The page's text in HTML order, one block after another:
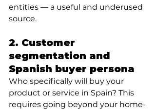
entities — a useful and underused
source.
2. Customer
segmentation and
Spanish buyer persona
Who specifically will buy your
product or service in Spain? This
requires going beyond your home-